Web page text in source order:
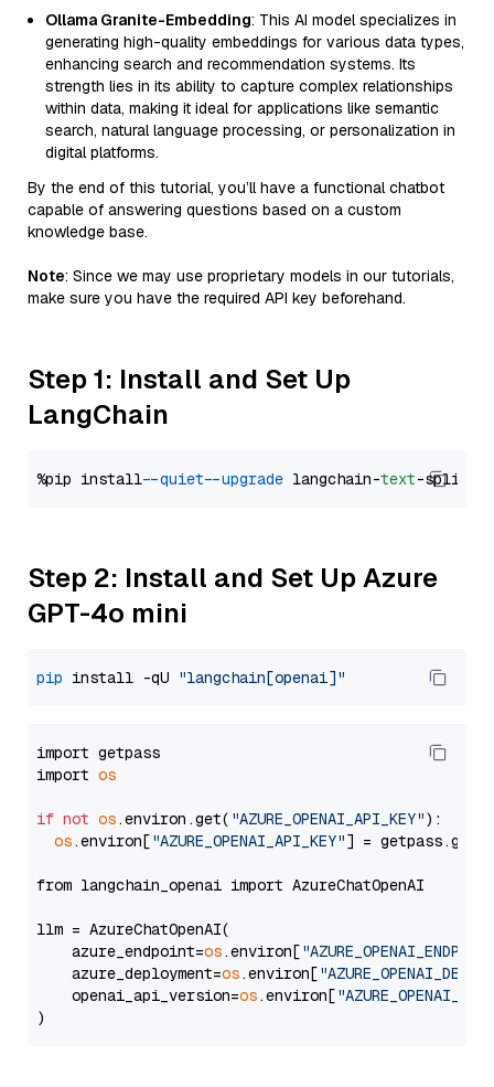
Ollama Granite-Embedding: This AI model specializes in
generating high-quality embeddings for various data types,
enhancing search and recommendation systems. Its
strength lies in its ability to capture complex relationships
within data, making it ideal for applications like semantic
search, natural language processing, or personalization in
digital platforms.
By the end of this tutorial, you’ll have a functional chatbot
capable of answering questions based on a custom
knowledge base.
Note: Since we may use proprietary models in our tutorials,
make sure you have the required API key beforehand.
Step 1: Install and Set Up
LangChain
%pip install --quiet --upgrade langchain-text
Step 2: Install and Set Up Azure
GPT-4o mini
pip install -qU "langchain[openai]"
import getpass
import os
if not os.environ.get( "AZURE_OPENAI_API_KEY"):
os.environ["AZURE_OPENAI_API_KEY"] =
from langchain_openai import AzureChatOpenAI
llm = AzureChatOpenAI(
    azure_endpoint=
os.environ[
    azure_deployment=
os.environ[
    openai_api_version=
os.environ[